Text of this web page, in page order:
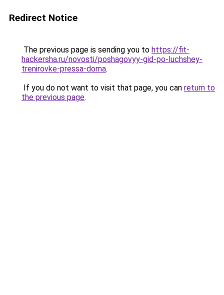
Redirect Notice
The previous page is sending you to https://fit-
hackersha.ru/novosti/poshagovyy-gid-po-luchshey-
trenirovke-pressa-doma.
If you do not want to visit that page, you can return to
the previous page.